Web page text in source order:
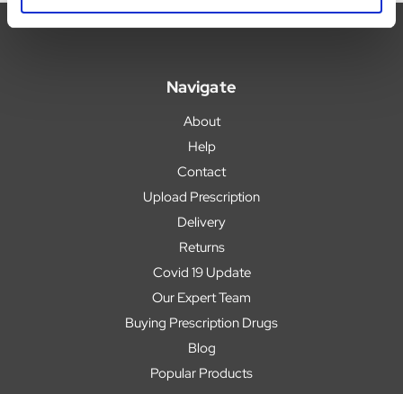
Navigate
About
Help
Contact
Upload Prescription
Delivery
Returns
Covid 19 Update
Our Expert Team
Buying Prescription Drugs
Blog
Popular Products